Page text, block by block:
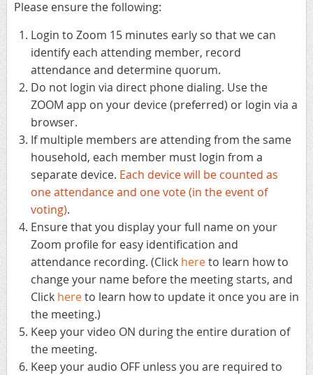
Please ensure the following:
Login to Zoom 15 minutes early so that we can
identify each attending member, record
attendance and determine quorum.
Do not login via direct phone dialing. Use the
ZOOM app on your device (preferred) or login via a
browser.
If multiple members are attending from the same
household, each member must login from a
separate device. Each device will be counted as
one attendance and one vote (in the event of
voting).
Ensure that you display your full name on your
Zoom profile for easy identification and
attendance recording. (Click hereto learn how to
change your name before the meeting starts, and
Click hereto learn how to update it once you are in
the meeting.)
Keep your video ON during the entire duration of
the meeting.
Keep your audio OFF unless you are required to